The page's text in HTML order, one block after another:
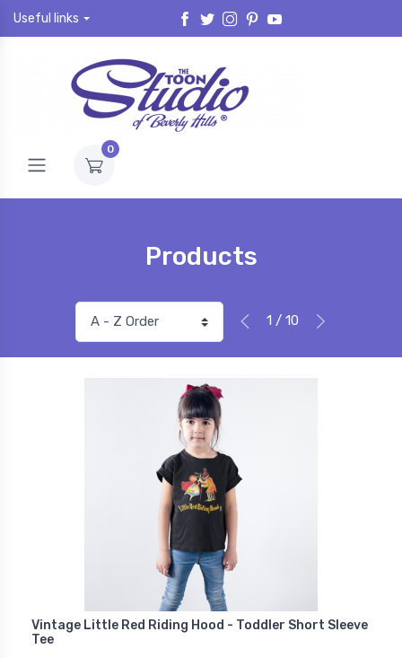
Useful links
0
Products
1 / 10
Vintage Little Red Riding Hood - Toddler Short Sleeve
Tee